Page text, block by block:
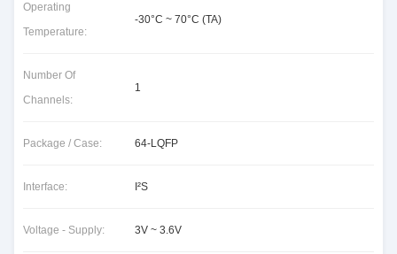
Operating
Temperature:
-30°C ~ 70°C (TA)
Number Of
Channels:
1
Package / Case: 64-LQFP
Interface: I²S
Voltage - Supply: 3V ~ 3.6V